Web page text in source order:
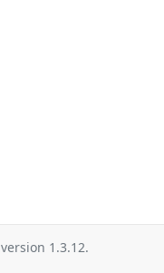
version 1.3.12.